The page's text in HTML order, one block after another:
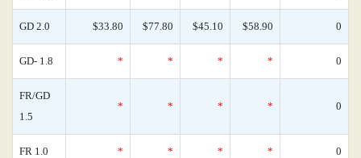
GD 2.0 $33.80 $77.80 $45.10 $58.90 0
GD- 1.8 * * * * 0
FR/GD
1.5
* * * * 0
FR 1.0 * * * * 0